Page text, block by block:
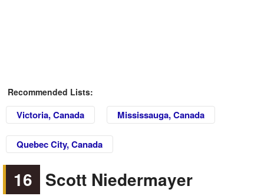
Recommended Lists:
Victoria, Canada Mississauga, Canada
Quebec City, Canada
16 Scott Niedermayer